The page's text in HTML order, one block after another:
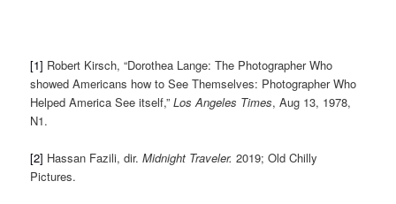
[1] Robert Kirsch, “Dorothea Lange: The Photographer Who
showed Americans how to See Themselves: Photographer Who
Helped America See itself,”Los Angeles Times, Aug 13, 1978,
N1.
[2] Hassan Fazili, dir.Midnight Traveler.2019; Old Chilly
Pictures.